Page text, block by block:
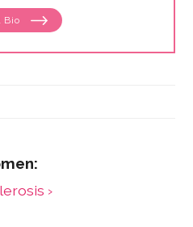
do but rarely have the time
in healthcare has taught
is medication and drug
Bio
›